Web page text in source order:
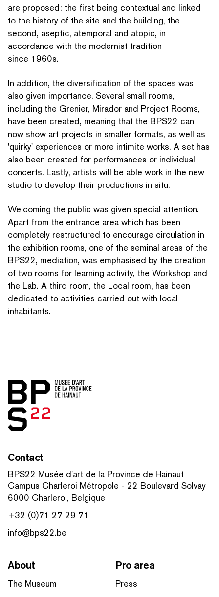
are proposed: the first being contextual and linked
to the history of the site and the building, the
second, aseptic, atemporal and atopic, in
accordance with the modernist tradition
since 1960s.
In addition, the diver­si­fi­ca­tion of the spaces was
also given importance. Several small rooms,
including the Grenier, Mirador and Project Rooms,
have been created, meaning that the BPS22 can
now show art projects in smaller formats, as well as
'quirky' experiences or more intimite works. A set has
also been created for per­for­mances or individual
concerts. Lastly, artists will be able work in the new
studio to develop their productions in situ.
Welcoming the public was given special attention.
Apart from the entrance area which has been
completely restruc­tured to encourage circulation in
the exhibition rooms, one of the seminal areas of the
BPS22, mediation, was emphasised by the creation
of two rooms for learning activity, the Workshop and
the Lab. A third room, the Local room, has been
dedicated to activities carried out with local
inhabitants.
Home
Contact
BPS22 Musée d'art de la Province de Hainaut
Campus Charleroi Métropole - 22 Boulevard Solvay
6000 Charleroi, Belgique
+32 (0)71 27 29 71
info@bps22.be
About
The Museum
Pro area
Press